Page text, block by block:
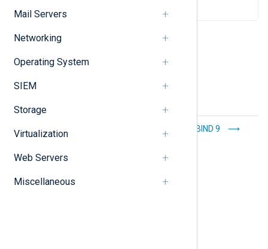
Mail Servers
Networking
Operating System
SIEM
Storage
Virtualization
Web Servers
Miscellaneous
client
BIND 9